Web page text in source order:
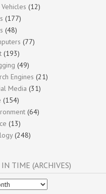
(12)
(177)
(48)
(77)
(193)
(49)
Engines (21)
Media (31)
(154)
(64)
(13)
(248)
TIME (ARCHIVES)